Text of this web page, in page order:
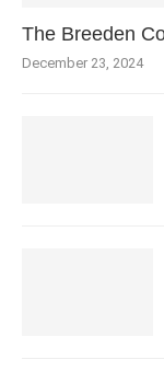
The Breeden
December 23, 2024